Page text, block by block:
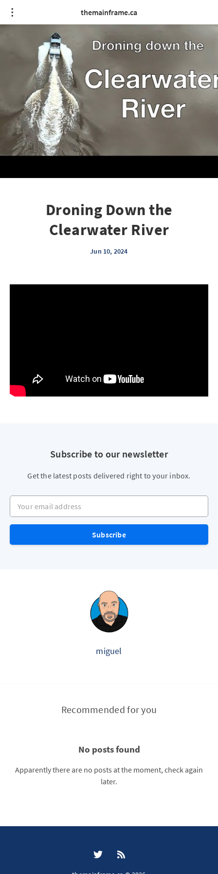
themainframe.ca
Droning Down the
Clearwater River
Jun 10, 2024
Subscribe to our newsletter
Get the latest posts delivered right to your inbox.
Your email address
Subscribe
miguel
Recommended for you
No posts found
Apparently there are no posts at the moment, check again
later.